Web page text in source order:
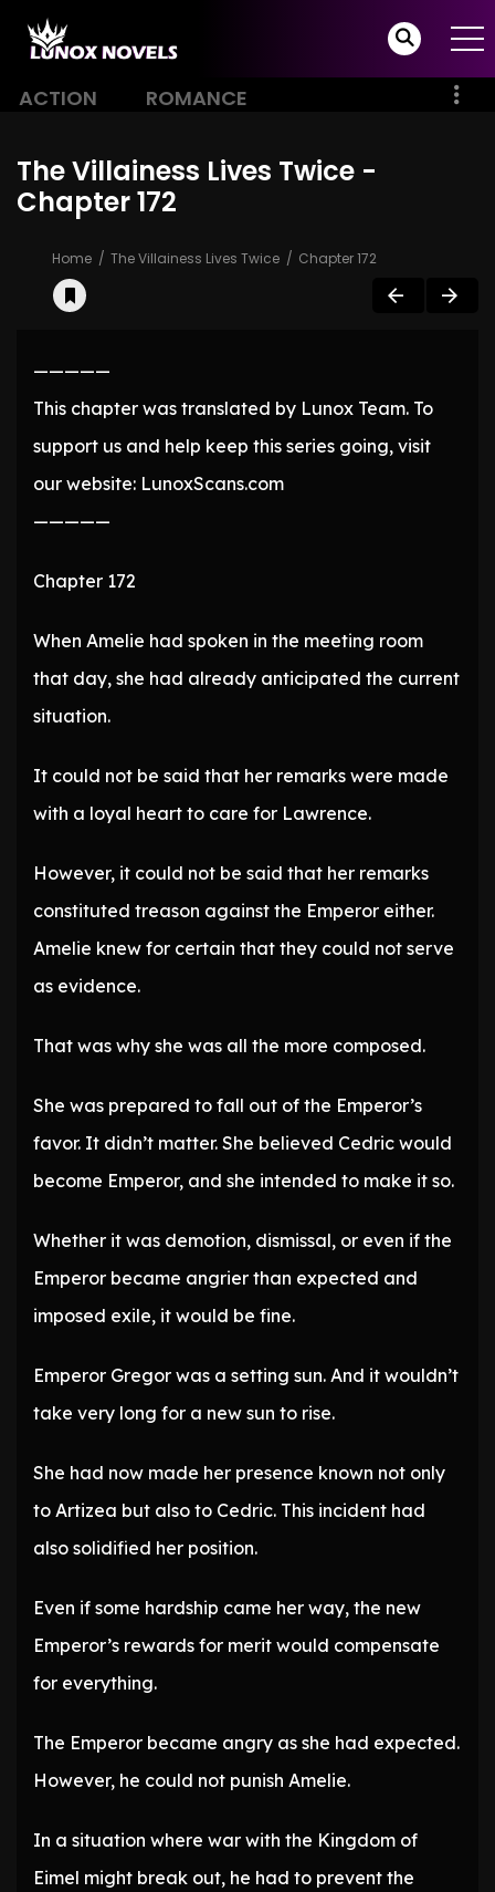
ACTION ROMANCE
The Villainess Lives Twice -
Chapter 172
Home The Villainess Lives Twice Chapter 172
—————
This chapter was translated by Lunox Team. To
support us and help keep this series going, visit
our website: LunoxScans.com
—————
Chapter 172
When Amelie had spoken in the meeting room
that day, she had already anticipated the current
situation.
It could not be said that her remarks were made
with a loyal heart to care for Lawrence.
However, it could not be said that her remarks
constituted treason against the Emperor either.
Amelie knew for certain that they could not serve
as evidence.
That was why she was all the more composed.
She was prepared to fall out of the Emperor’s
favor. It didn’t matter. She believed Cedric would
become Emperor, and she intended to make it so.
Whether it was demotion, dismissal, or even if the
Emperor became angrier than expected and
imposed exile, it would be fine.
Emperor Gregor was a setting sun. And it wouldn’t
take very long for a new sun to rise.
She had now made her presence known not only
to Artizea but also to Cedric. This incident had
also solidified her position.
Even if some hardship came her way, the new
Emperor’s rewards for merit would compensate
for everything.
The Emperor became angry as she had expected.
However, he could not punish Amelie.
In a situation where war with the Kingdom of
Eimel might break out, he had to prevent the